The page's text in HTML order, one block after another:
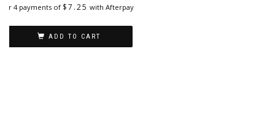
or 4 payments of $7.25 with Afterpay
ADD TO CART